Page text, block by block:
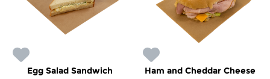
Egg Salad Sandwich
Ham and Cheddar Cheese